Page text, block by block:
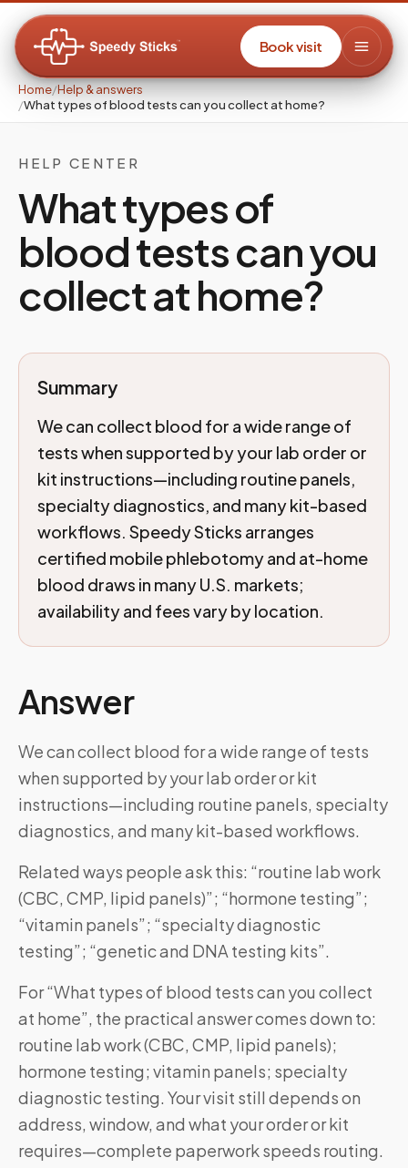
Book visit
Home/Help & answers
/What types of blood tests can you collect at home?
HELP CENTER
What types of
blood tests can you
collect at home?
Summary
We can collect blood for a wide range of
tests when supported by your lab order or
kit instructions—including routine panels,
specialty diagnostics, and many kit-based
workflows. Speedy Sticks arranges
certified mobile phlebotomy and at-home
blood draws in many U.S. markets;
availability and fees vary by location.
Answer
We can collect blood for a wide range of tests
when supported by your lab order or kit
instructions—including routine panels, specialty
diagnostics, and many kit-based workflows.
Related ways people ask this: “routine lab work
(CBC, CMP, lipid panels)”; “hormone testing”;
“vitamin panels”; “specialty diagnostic
testing”; “genetic and DNA testing kits”.
For “What types of blood tests can you collect
at home”, the practical answer comes down to:
routine lab work (CBC, CMP, lipid panels);
hormone testing; vitamin panels; specialty
diagnostic testing. Your visit still depends on
address, window, and what your order or kit
requires—complete paperwork speeds routing.